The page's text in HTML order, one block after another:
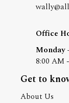
Office
Monday
8:00 AM
Get to
About Us